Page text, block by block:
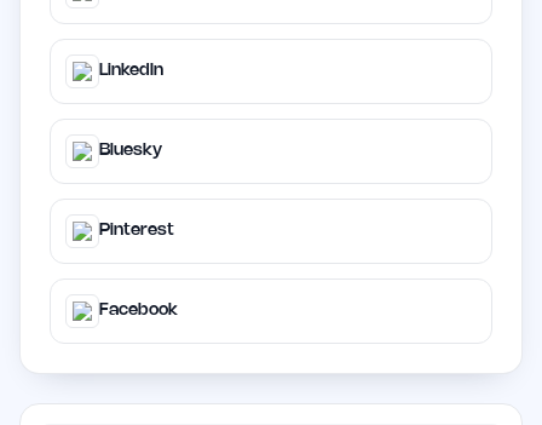
LinkedIn
Bluesky
Pinterest
Facebook